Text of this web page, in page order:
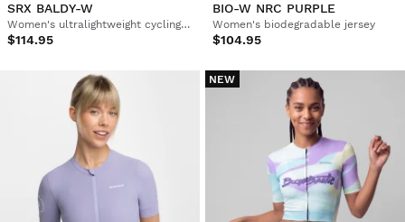
SRX BALDY-W
Women's ultralightweight cycling jersey
$114.95
BIO-W NRC PURPLE
Women's biodegradable jersey
$104.95
NEW